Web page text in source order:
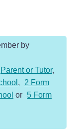
by
Parent or Tutor,
,
2 Form
or 5 Form